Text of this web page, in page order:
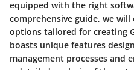
equipped with the right
comprehensive guide, we
options tailored for creating
boasts unique features
management processes and